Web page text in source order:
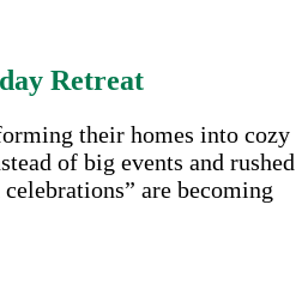
Retreat
their homes into cozy
of big events and rushed
are becoming